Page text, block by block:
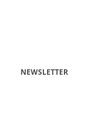
NEWSLETTER